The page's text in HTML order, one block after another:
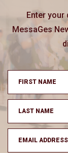
Enter your
MessaGes